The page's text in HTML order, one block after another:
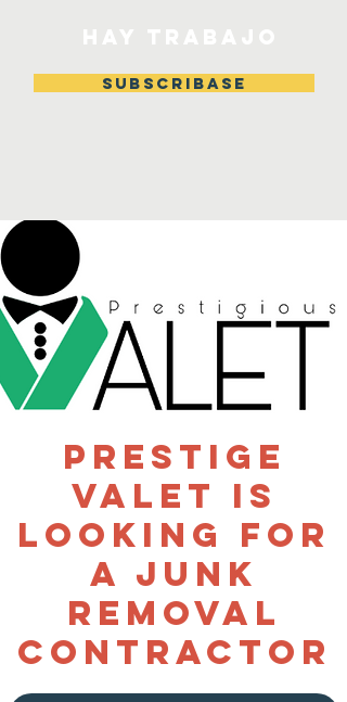
Subscribase
Prestige
Valet is
Looking For
a Junk
Removal
Contractor